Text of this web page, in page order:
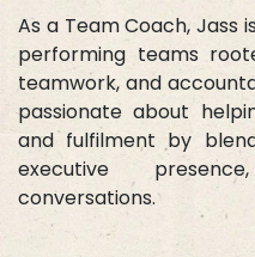
As a Team Coach, Jass
performing teams
teamwork, and
passionate about
and fulfilment by
executive
conversations.